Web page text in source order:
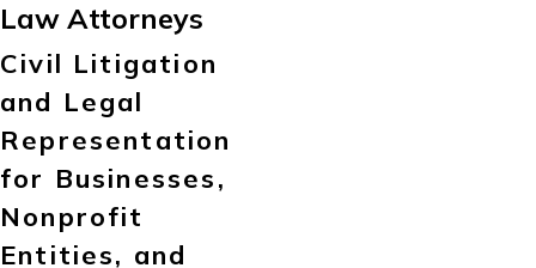
Law Attorneys
Civil Litigation
and Legal
Representation
for Businesses,
Nonprofit
Entities, and